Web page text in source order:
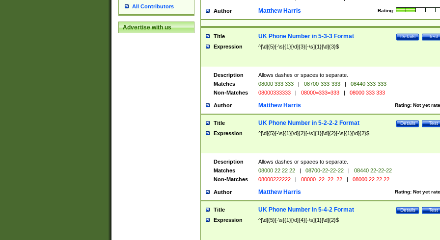
All Contributors
Advertise with us
Author Rating:
Matthew Harris
Title Test
Details
UK Phone Number in 5-3-3 Format
Expression ^[\d]{5}[-\s]{1}[\d]{3}[-\s]{1}[\d]{3}$
Description
Allows dashes or spaces to separate.
Matches
08000 333 333 | 08700-333-333 |
08440 333-333
Non-Matches
08000333333 | 08000=333=333 | 08000 333 333
Author Rating: Not yet
Matthew Harris
Title Test
Details
UK Phone Number in 5-2-2-2 Format
Expression ^[\d]{5}[-\s]{1}[\d]{2}[-\s]{1}[\d]{2}[-\s]{1}[\d]{2}$
Description
Allows dashes or spaces to separate.
Matches
08000 22 22 22 | 08700-22-22-22 |
08440 22-22-22
Non-Matches
08000222222 | 08000=22=22=22 | 08000 22 22 22
Author Rating: Not yet
Matthew Harris
Title Test
Details
UK Phone Number in 5-4-2 Format
Expression ^[\d]{5}[-\s]{1}[\d]{4}[-\s]{1}[\d]{2}$